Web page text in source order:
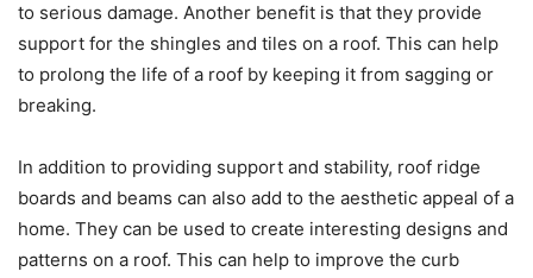
to serious damage. Another benefit is that they provide
support for the shingles and tiles on a roof. This can help
to prolong the life of a roof by keeping it from sagging or
breaking.
In addition to providing support and stability, roof ridge
boards and beams can also add to the aesthetic appeal of a
home. They can be used to create interesting designs and
patterns on a roof. This can help to improve the curb